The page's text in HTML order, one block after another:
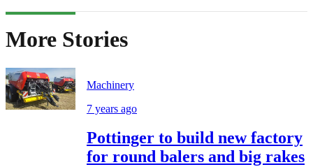
More Stories
Machinery
7 years ago
Pottinger to build new factory
for round balers and big rakes